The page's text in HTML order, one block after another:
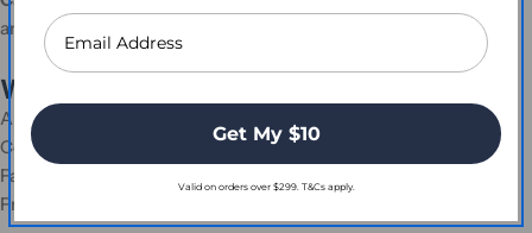
and durability.
Why Shop with Platinum Health Supply?
Authorised distributor of genuine healthcare products.
Competitive pricing with options for bulk discounts.
Fast, reliable shipping across Australia.
Friendly and knowledgeable customer support team.
Get My $10
Valid on orders over $299. T&Cs apply.